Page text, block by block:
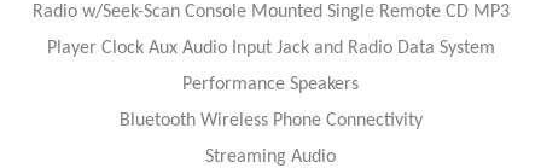
Radio w/Seek-Scan Console Mounted Single Remote CD MP3
Player Clock Aux Audio Input Jack and Radio Data System
Performance Speakers
Bluetooth Wireless Phone Connectivity
Streaming Audio